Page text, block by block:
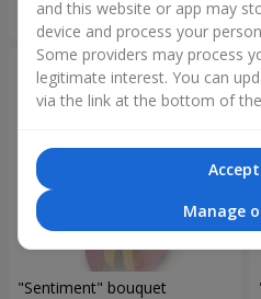
Order
"Sentiment" bouquet
and this website or app may
device and process your
Some providers may process
legitimate interest. You can
via the link at the bottom of
Manage